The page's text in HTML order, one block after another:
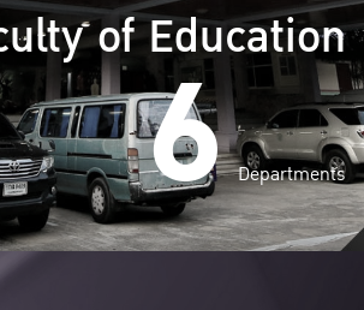
of Education
6 Departments